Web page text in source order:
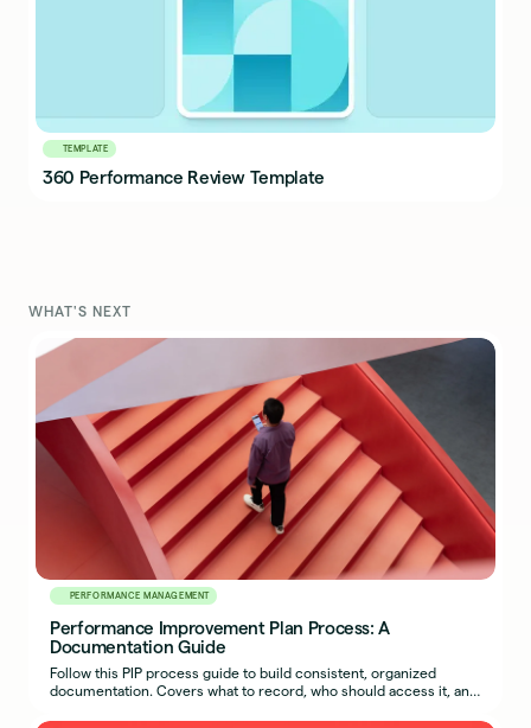
TEMPLATE
360 Performance Review Template
WHAT'S NEXT
PERFORMANCE MANAGEMENT
Performance Improvement Plan Process: A
Documentation Guide
Follow this PIP process guide to build consistent, organized
documentation. Covers what to record, who should access it, and